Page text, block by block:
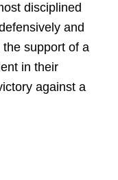
disciplined
and
support of a
in their
against a